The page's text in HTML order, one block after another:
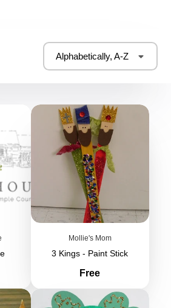
Alphabetically, A-Z
Mollie's Mom
3 Kings - Paint Stick
Price
Free